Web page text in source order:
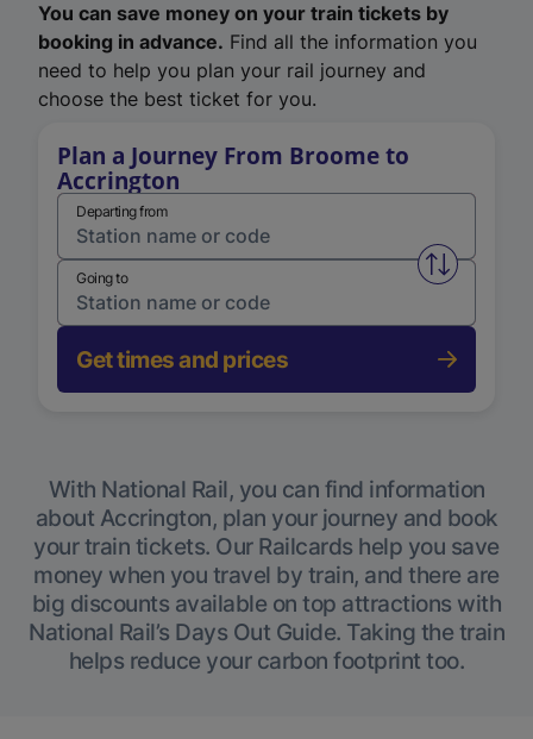
You can save money on your train tickets by
booking in advance. Find all the information you
need to help you plan your rail journey and
choose the best ticket for you.
Plan a Journey From Broome to
Accrington
Departing from
Swap
Going to
Get times and prices
With National Rail, you can find information
about Accrington, plan your journey and book
your train tickets. Our Railcards help you save
money when you travel by train, and there are
big discounts available on top attractions with
National Rail’s Days Out Guide. Taking the train
helps reduce your carbon footprint too.